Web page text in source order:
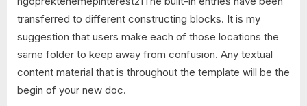
transferred to different constructing blocks. It is my
suggestion that users make each of those locations the
same folder to keep away from confusion. Any textual
content material that is throughout the template will be the
begin of your new doc.